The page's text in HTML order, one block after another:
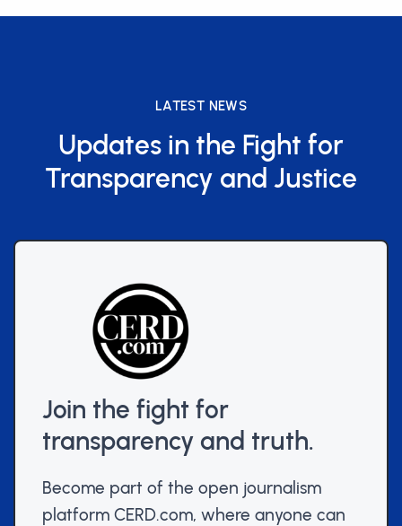
LATEST NEWS
Updates in the Fight for
Transparency and Justice
Join the fight for
transparency and truth.
Become part of the open journalism
platform CERD.com, where anyone can